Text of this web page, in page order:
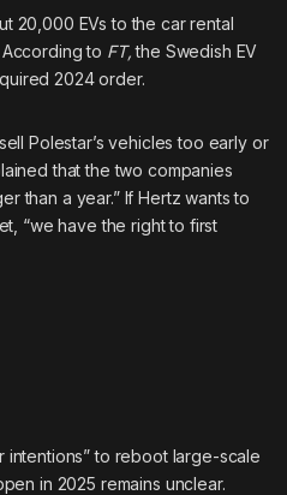
20,000 EVs to the car rental
to FT,the Swedish EV
2024 order.
Polestar’s vehicles too early or
that the two companies
than a year.” If Hertz wants to
“we have the right to first
intentions” to reboot large-scale
in 2025 remains unclear.